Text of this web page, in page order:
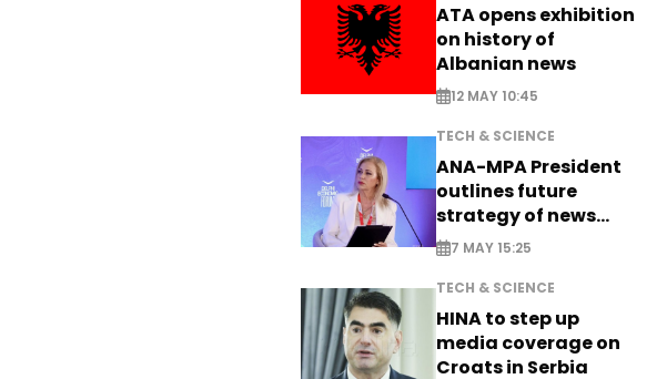
ATA opens exhibition
on history of
Albanian news
12 MAY 10:45
TECH & SCIENCE
ANA-MPA President
outlines future
strategy of news
production
7 MAY 15:25
TECH & SCIENCE
HINA to step up
media coverage on
Croats in Serbia